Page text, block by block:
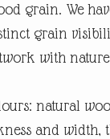
grain. We
grain
with
natural
and width,